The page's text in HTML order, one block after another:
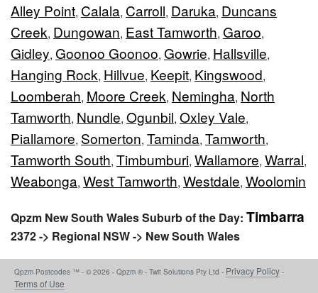
Alley Point, Calala, Carroll, Daruka, Duncans
Creek, Dungowan, East Tamworth, Garoo,
Gidley, Goonoo Goonoo, Gowrie, Hallsville,
Hanging Rock, Hillvue, Keepit, Kingswood,
Loomberah, Moore Creek, Nemingha, North
Tamworth, Nundle, Ogunbil, Oxley Vale,
Piallamore, Somerton, Taminda, Tamworth,
Tamworth South, Timbumburi, Wallamore, Warral,
Weabonga, West Tamworth, Westdale, Woolomin
Qpzm New South Wales Suburb of the Day: Timbarra
2372 -> Regional NSW -> New South Wales
Qpzm Postcodes ™ - © 2026 - Qpzm ® - Twit Solutions Pty Ltd - Privacy Policy -
Terms of Use